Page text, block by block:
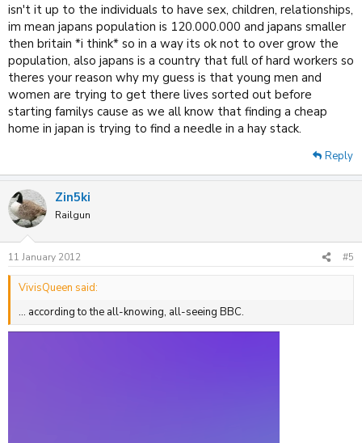
isn't it up to the individuals to have sex, children, relationships,
im mean japans population is 120.000.000 and japans smaller
then britain *i think* so in a way its ok not to over grow the
population, also japans is a country that full of hard workers so
theres your reason why my guess is that young men and
women are trying to get there lives sorted out before
starting familys cause as we all know that finding a cheap
home in japan is trying to find a needle in a hay stack.
Reply
Zin5ki
Railgun
11 January 2012 #5
VivisQueen said:
... according to the all-knowing, all-seeing BBC.